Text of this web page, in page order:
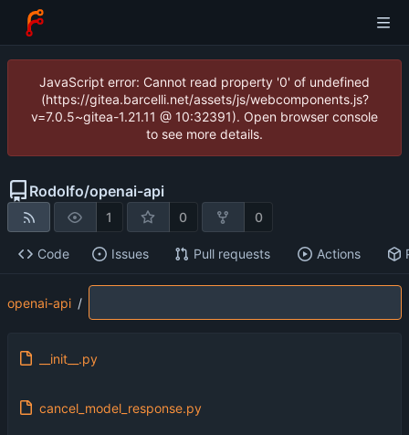
JavaScript error: Cannot read property '0' of undefined
(https://gitea.barcelli.net/assets/js/webcomponents.js?
v=7.0.5~gitea-1.21.11 @ 10:32391). Open browser console
to see more details.
Rodolfo/openai-api
1 0 0
Code Issues Pull requests Actions
openai-api /
__init__.py
cancel_model_response.py